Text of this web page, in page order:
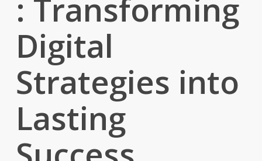
: Transforming
Digital
Strategies into
Lasting